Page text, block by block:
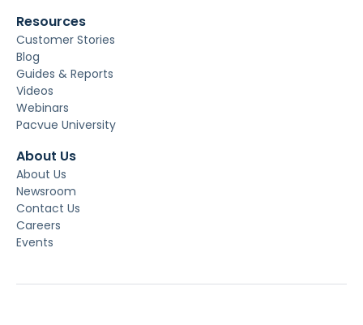
Resources
Customer Stories
Blog
Guides & Reports
Videos
Webinars
Pacvue University
About Us
About Us
Newsroom
Contact Us
Careers
Events